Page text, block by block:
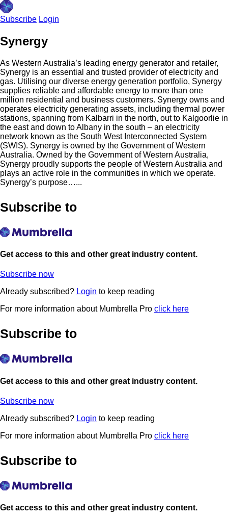
Subscribe Login
Synergy
As Western Australia’s leading energy generator and retailer,
Synergy is an essential and trusted provider of electricity and
gas. Utilising our diverse energy generation portfolio, Synergy
supplies reliable and affordable energy to more than one
million residential and business customers. Synergy owns and
operates electricity generating assets, including thermal power
stations, spanning from Kalbarri in the north, out to Kalgoorlie in
the east and down to Albany in the south – an electricity
network known as the South West Interconnected System
(SWIS). Synergy is owned by the Government of Western
Australia. Owned by the Government of Western Australia,
Synergy proudly supports the people of Western Australia and
plays an active role in the communities in which we operate.
Synergy’s purpose…...
Subscribe to
Get access to this and other great industry content.
Subscribe now
Already subscribed? Login to keep reading
For more information about Mumbrella Pro click here
Subscribe to
Get access to this and other great industry content.
Subscribe now
Already subscribed? Login to keep reading
For more information about Mumbrella Pro click here
Subscribe to
Get access to this and other great industry content.